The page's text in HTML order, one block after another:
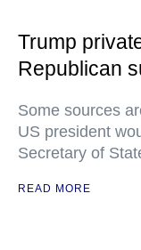
Trump
Republican
Some sources
US president
Secretary of
READ MORE